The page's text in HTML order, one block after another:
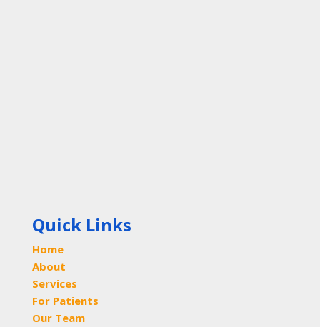
Quick Links
Home
About
Services
For Patients
Our Team